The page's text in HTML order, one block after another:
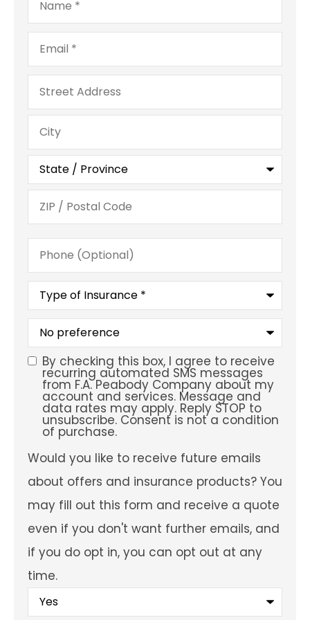
Email*
Address
Phone
(Optional)
Type
Insurance*
What
your
preferred
service
location?
SMS
Consent
By checking this box, I agree to receive
recurring automated SMS messages
from F.A. Peabody Company about my
account and services. Message and
data rates may apply. Reply STOP to
unsubscribe. Consent is not a condition
of purchase.
Would
you
like
to
receive
future
emails
about
offers
and
insurance
products?
You
may
fill
Would you like to receive future emails
about offers and insurance products? You
may fill out this form and receive a quote
even if you don't want further emails, and
if you do opt in, you can opt out at any
time.